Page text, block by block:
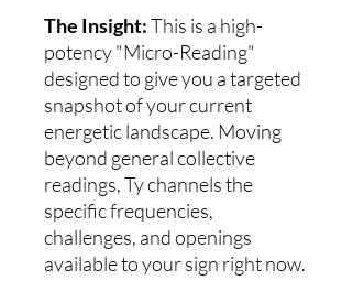
The Insight:This is a high-
potency "Micro-Reading"
designed to give you a targeted
snapshot of your current
energetic landscape. Moving
beyond general collective
readings, Ty channels the
specific frequencies,
challenges, and openings
available to your sign right now.